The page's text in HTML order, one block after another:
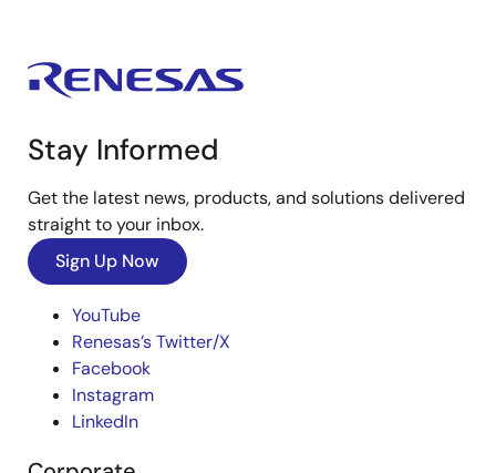
Stay Informed
Get the latest news, products, and solutions delivered
straight to your inbox.
Sign Up Now
YouTube
Renesas’s Twitter/X
Facebook
Instagram
LinkedIn